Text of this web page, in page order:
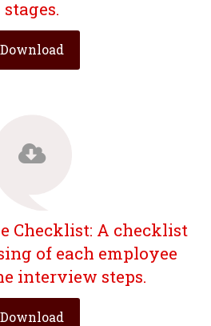
stages.
Download
Checklist: A checklist
of each employee
interview steps.
Download